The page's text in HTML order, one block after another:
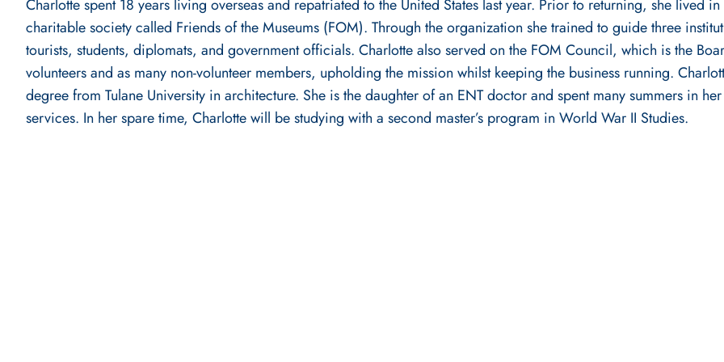
Charlotte spent 18 years living overseas and repatriated to the United States last year. Prior to returning, she lived
charitable society called Friends of the Museums (FOM). Through the organization she trained to guide three
tourists, students, diplomats, and government officials. Charlotte also served on the FOM Council, which is the
volunteers and as many non-volunteer members, upholding the mission whilst keeping the business running.
degree from Tulane University in architecture. She is the daughter of an ENT doctor and spent many summers in
services. In her spare time, Charlotte will be studying with a second master’s program in World War II Studies.